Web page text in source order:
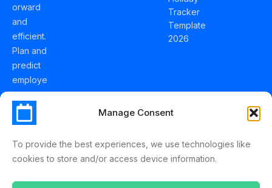
Manage Consent
To provide the best experiences, we use technologies like
cookies to store and/or access device information.
orward
and
efficient.
Plan and
predict
employe
e
holidays
effortles
Schedul
Tracker
Template
2026